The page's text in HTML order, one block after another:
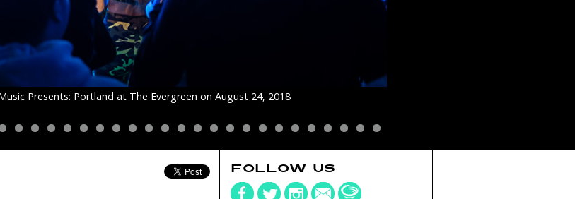
Presents: Portland at The Evergreen on August 24, 2018
FOLLOW US